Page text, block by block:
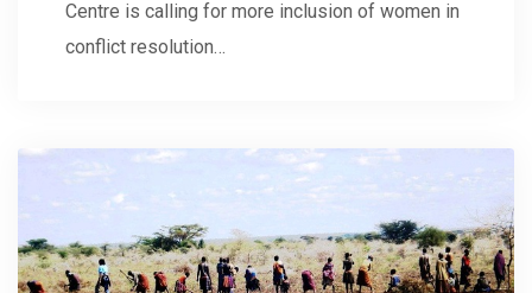
Centre is calling for more inclusion of women in
conflict resolution…